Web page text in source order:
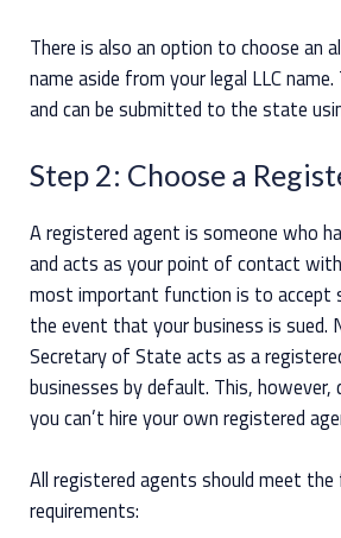
There is also an option to choose an
name aside from your legal LLC
and can be submitted to the state
Step 2: Choose a
A registered agent is someone who
and acts as your point of contact
most important function is to accept
the event that your business is sued.
Secretary of State acts as a
businesses by default. This,
you can’t hire your own registered
All registered agents should meet
requirements: